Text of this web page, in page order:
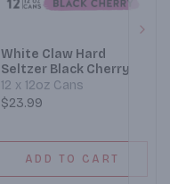
White Claw Hard
Seltzer Black Cherry
12 x 12oz Cans
$23.99
ADD TO CART